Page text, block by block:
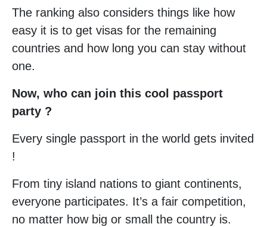
The ranking also considers things like how
easy it is to get visas for the remaining
countries and how long you can stay without
one.
Now, who can join this cool passport
party ?
Every single passport in the world gets invited
!
From tiny island nations to giant continents,
everyone participates. It’s a fair competition,
no matter how big or small the country is.